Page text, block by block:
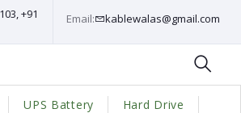
+91
Email: kablewalas@gmail.com
UPS Battery Hard Drive